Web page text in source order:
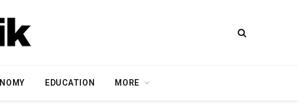
EDUCATION MORE